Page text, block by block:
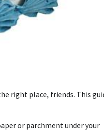
right place, friends. This
or parchment under your